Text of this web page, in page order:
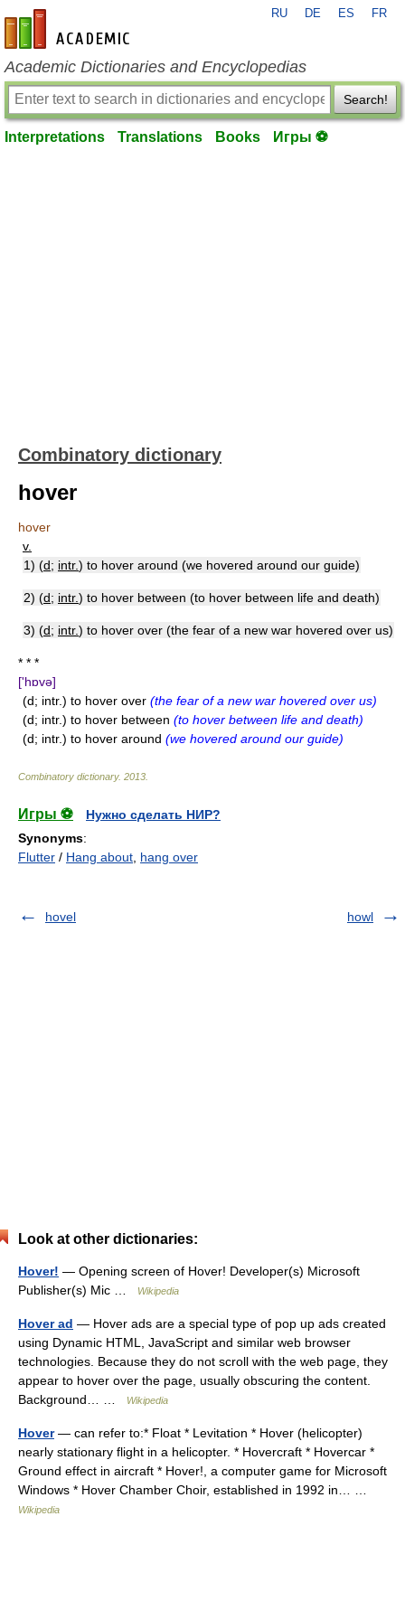
en-academic.com
RU DE ES FR
Academic Dictionaries and Encyclopedias
Search!
Interpretations Translations Books Игры ⚽
Combinatory dictionary
hover
hover
v.
1) (d; intr.) to hover around (we hovered around our guide)
2) (d; intr.) to hover between (to hover between life and death)
3) (d; intr.) to hover over (the fear of a new war hovered over us)
* * *
['hɒvə]
(d; intr.) to hover over (the fear of a new war hovered over us)
(d; intr.) to hover between (to hover between life and death)
(d; intr.) to hover around (we hovered around our guide)
Combinatory dictionary. 2013
Игры ⚽
Нужно сделать НИР?
Synonyms:
Flutter / Hang about hang over
hovel howl
Look at other dictionaries:
Hover! — Opening screen of Hover! Developer(s) Microsoft
Publisher(s) Mic …
Wikipedia
Hover ad — Hover ads are a special type of pop up ads created
using Dynamic HTML, JavaScript and similar web browser
technologies. Because they do not scroll with the web page, they
appear to hover over the page, usually obscuring the content.
Background… …
Wikipedia
Hover— can refer to:* Float * Levitation * Hover (helicopter)
nearly stationary flight in a helicopter. * Hovercraft * Hovercar *
Ground effect in aircraft * Hover!, a computer game for Microsoft
Windows * Hover Chamber Choir, established in 1992 in… …
Wikipedia